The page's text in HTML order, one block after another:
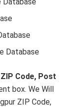
Database
Code, Post
box. We Will
ZIP Code,